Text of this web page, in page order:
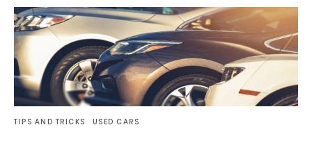
TIPS AND TRICKS USED CARS